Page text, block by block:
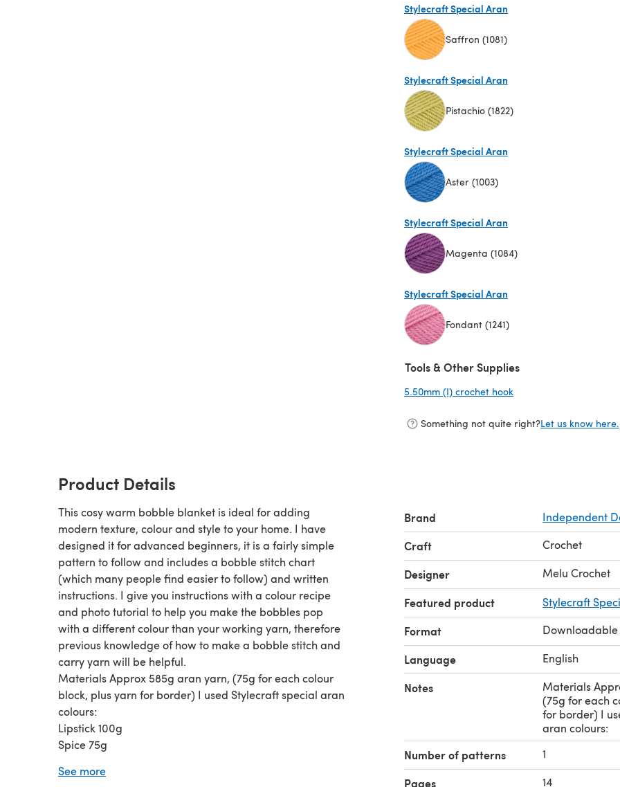
Stylecraft Special Aran
Saffron (1081)
Stylecraft Special Aran
Pistachio (1822)
Stylecraft Special Aran
Aster (1003)
Stylecraft Special Aran
Magenta (1084)
Stylecraft Special Aran
Fondant (1241)
Tools & Other Supplies
5.50mm (I) crochet hook
Something not quite right?Let us know here.
Product Details
This cosy warm bobble blanket is ideal for adding
modern texture, colour and style to your home. I have
designed it for advanced beginners, it is a fairly simple
pattern to follow and includes a bobble stitch chart
(which many people find easier to follow) and written
instructions. I give you instructions with a colour recipe
and photo tutorial to help you make the bobbles pop
with a different colour than your working yarn, therefore
previous knowledge of how to make a bobble stitch and
carry yarn will be helpful.
Materials Approx 585g aran yarn, (75g for each colour
block, plus yarn for border) I used Stylecraft special aran
colours:
Lipstick 100g
Spice 75g
Pistachio 85g
See more
Brand Independent
Craft Crochet
Designer Melu Crochet
Featured product Stylecraft
Format Downloadable
Language English
Notes
Materials
(75g for each
for border) I
aran colours:
Number of patterns 1
Pages 14